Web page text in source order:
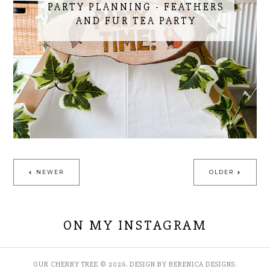
PARTY PLANNING - FEATHERS
AND FUR TEA PARTY
NEWER OLDER
ON MY INSTAGRAM
OUR CHERRY TREE © 2026. DESIGN BY BERENICA DESIGNS.